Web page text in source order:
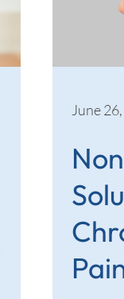
June